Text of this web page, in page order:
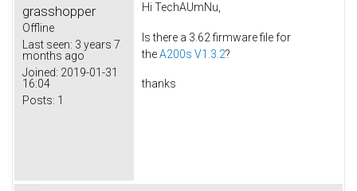
grasshopper
Offline
Last seen: 3 years 7
months ago
Joined: 2019-01-31
16:04
Posts: 1
Hi TechAUmNu,
Is there a 3.62 firmware file for
theA200s V1.3.2?
thanks